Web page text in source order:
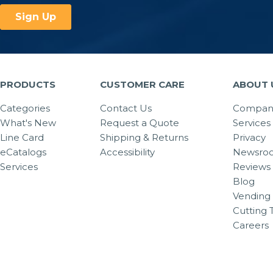
PRODUCTS
Categories
What's New
Line Card
eCatalogs
Services
CUSTOMER CARE
Contact Us
Request a Quote
Shipping & Returns
Accessibility
ABOUT
Services
Privacy
Reviews
Blog
Vending
Cutting
Careers